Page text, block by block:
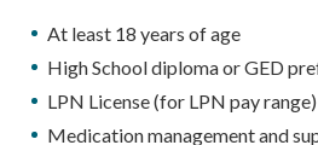
At least 18 years of age
High School diploma or GED
LPN License (for LPN pay
Medication management and